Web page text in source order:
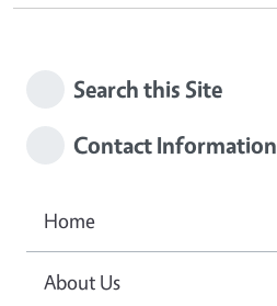
Search this Site
Contact Information
Home
About Us